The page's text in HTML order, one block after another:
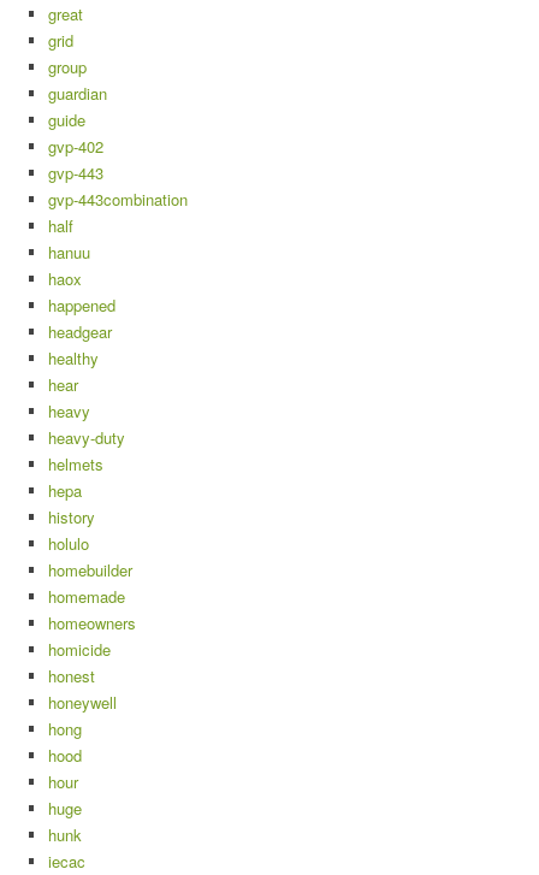
great
grid
group
guardian
guide
gvp-402
gvp-443
gvp-443combination
half
hanuu
haox
happened
headgear
healthy
hear
heavy
heavy-duty
helmets
hepa
history
holulo
homebuilder
homemade
homeowners
homicide
honest
honeywell
hong
hood
hour
huge
hunk
iecac